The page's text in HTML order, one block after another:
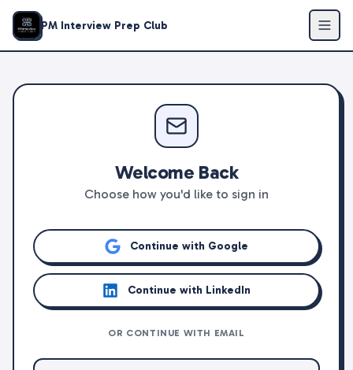
PM Interview Prep Club
Welcome Back
Choose how you'd like to sign in
Continue with Google
Continue with LinkedIn
OR CONTINUE WITH EMAIL